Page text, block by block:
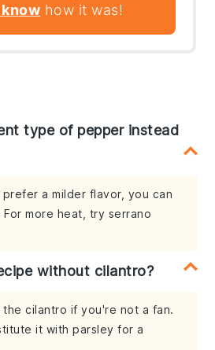
how it was!
type of pepper instead
a milder flavor, you can
more heat, try serrano
without cilantro?
the cilantro if you're not a fan.
it with parsley for a